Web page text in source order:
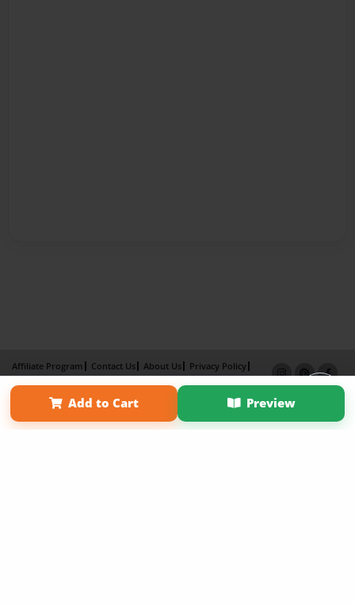
Add to Cart Preview
Affiliate Program Contact Us About Us
Privacy Policy
Term of Use
Why Bookemon